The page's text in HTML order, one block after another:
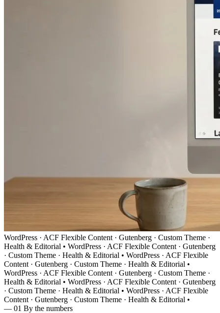
WordPress · ACF Flexible Content · Gutenberg · Custom Theme ·
Health & Editorial • WordPress · ACF Flexible Content · Gutenberg
· Custom Theme · Health & Editorial • WordPress · ACF Flexible
Content · Gutenberg · Custom Theme · Health & Editorial •
WordPress · ACF Flexible Content · Gutenberg · Custom Theme ·
Health & Editorial • WordPress · ACF Flexible Content · Gutenberg
· Custom Theme · Health & Editorial • WordPress · ACF Flexible
Content · Gutenberg · Custom Theme · Health & Editorial •
— 01 By the numbers